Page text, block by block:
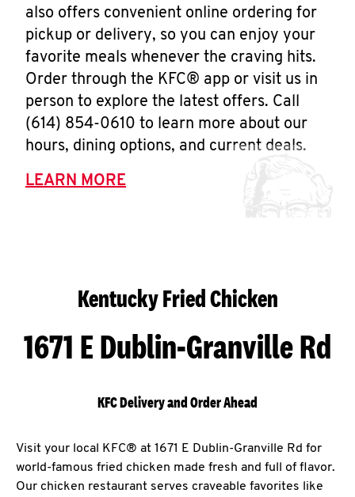
also offers convenient online ordering for
pickup or delivery, so you can enjoy your
favorite meals whenever the craving hits.
Order through the KFC® app or visit us in
person to explore the latest offers. Call
(614) 854-0610 to learn more about our
hours, dining options, and current deals.
LEARN MORE
Kentucky Fried Chicken
1671 E Dublin-Granville Rd
KFC Delivery and Order Ahead
Visit your local KFC® at 1671 E Dublin-Granville Rd for
world-famous fried chicken made fresh and full of flavor.
Our chicken restaurant serves craveable favorites like